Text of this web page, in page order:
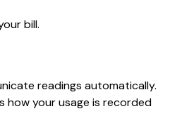
bill.
readings automatically.
how your usage is recorded